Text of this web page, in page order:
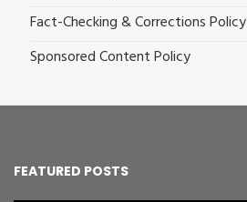
Fact-Checking & Corrections Policy
Sponsored Content Policy
FEATURED POSTS